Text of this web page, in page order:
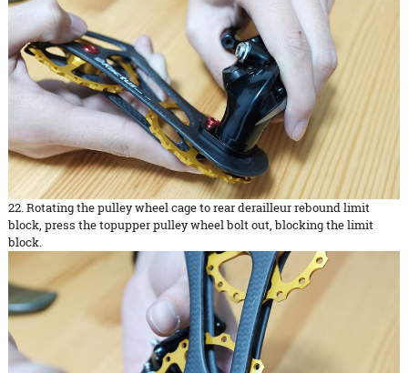
22. Rotating the pulley wheel cage to rear derailleur rebound limit
block, press the topupper pulley wheel bolt out, blocking the limit
block.